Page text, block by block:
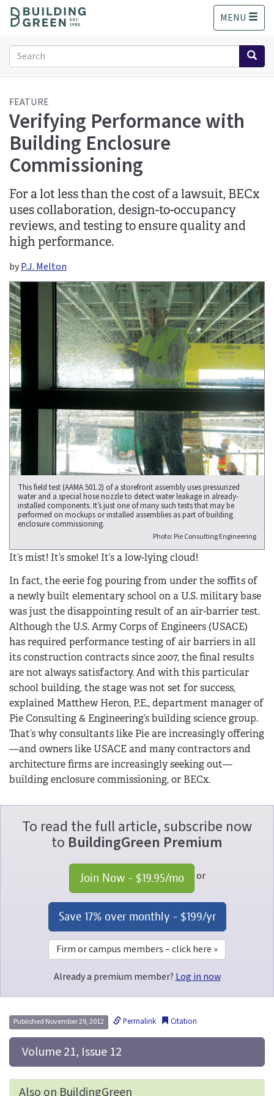
o
MENU
Search
form
Search
FEATURE
Verifying Performance with
Building Enclosure
Commissioning
For a lot less than the cost of a lawsuit, BECx
uses collaboration, design-to-occupancy
reviews, and testing to ensure quality and
high performance.
byP.J. Melton
This field test (AAMA 501.2) of a storefront assembly uses pressurized
water and a special hose nozzle to detect water leakage in already-
installed components. It’s just one of many such tests that may be
performed on mockups or installed assemblies as part of building
enclosure commissioning.
Photo: Pie Consulting Engineering
It’s mist! It’s smoke! It’s a low-lying cloud!
In fact, the eerie fog pouring from under the soffits of
a newly built elementary school on a U.S. military base
was just the disappointing result of an air-barrier test.
Although the U.S. Army Corps of Engineers (USACE)
has required performance testing of air barriers in all
its construction contracts since 2007, the final results
are not always satisfactory. And with this particular
school building, the stage was not set for success,
explained Matthew Heron, P.E., department manager of
Pie Consulting & Engineering’s building science group.
That’s why consultants like Pie are increasingly offering
—and owners like USACE and many contractors and
architecture firms are increasingly seeking out—
building enclosure commissioning, or BECx.
To read the full article, subscribe now
to BuildingGreen Premium
Join Now - $19.95/mo or
Save 17% over monthly - $199/yr
Firm or campus members – click here »
Already a premium member? Log in now
Published November 29, 2012 Permalink Citation
Volume 21, Issue 12